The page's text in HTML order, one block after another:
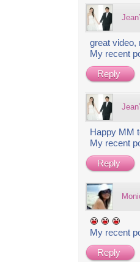
great
My recent
Reply
Happy MM
My recent
Reply
My recent
Reply